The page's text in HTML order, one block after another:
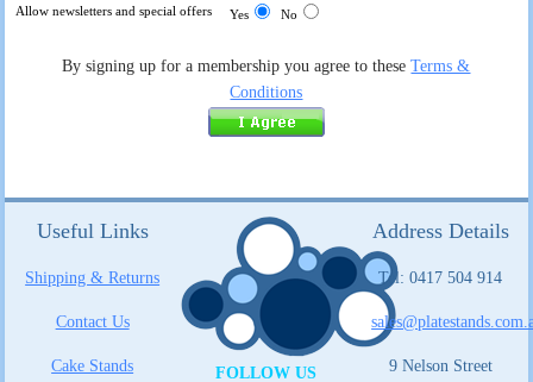
Allow newsletters and special offers
Yes No
By signing up for a membership you agree to theseTerms &
Conditions
Useful Links
Shipping & Returns
Contact Us
Cake Stands FOLLOW US
Address Details
Tel: 0417 504 914
9 Nelson Street